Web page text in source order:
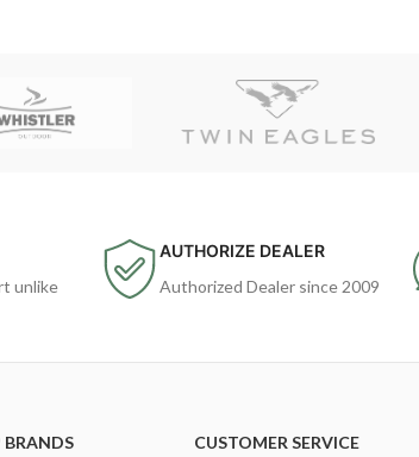
unlike
AUTHORIZE DEALER
Authorized Dealer since 2009
BRANDS
CUSTOMER SERVICE